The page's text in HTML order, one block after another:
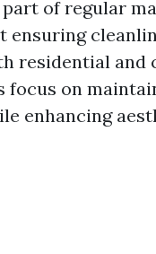
of regular
ensuring
residential and
focus on
enhancing